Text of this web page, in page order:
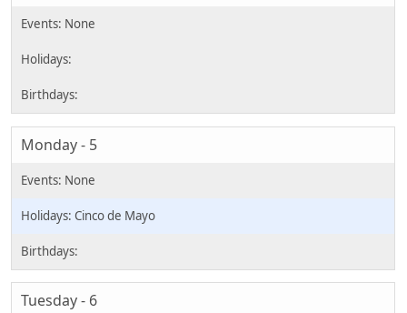
Monday - 5
Cinco de Mayo
Tuesday - 6